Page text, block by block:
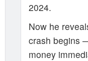
2024.
Now he
crash begins
money